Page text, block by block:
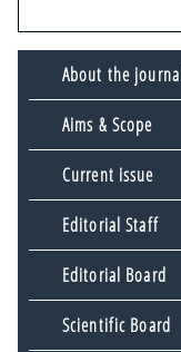
About the
Aims & Scope
Current issue
Editorial Staff
Editorial Board
Scientific Board